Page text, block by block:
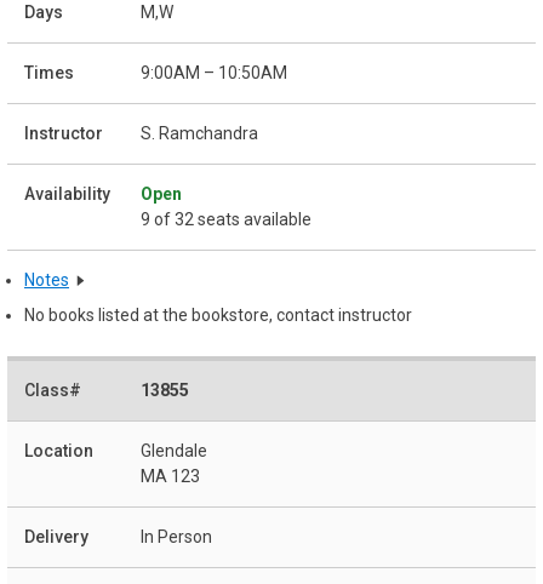
M,W
9:00AM – 10:50AM
S. Ramchandra
Open
9 of 32 seats available
Notes
No books listed at the bookstore, contact instructor
13855
Glendale
MA 123
In Person